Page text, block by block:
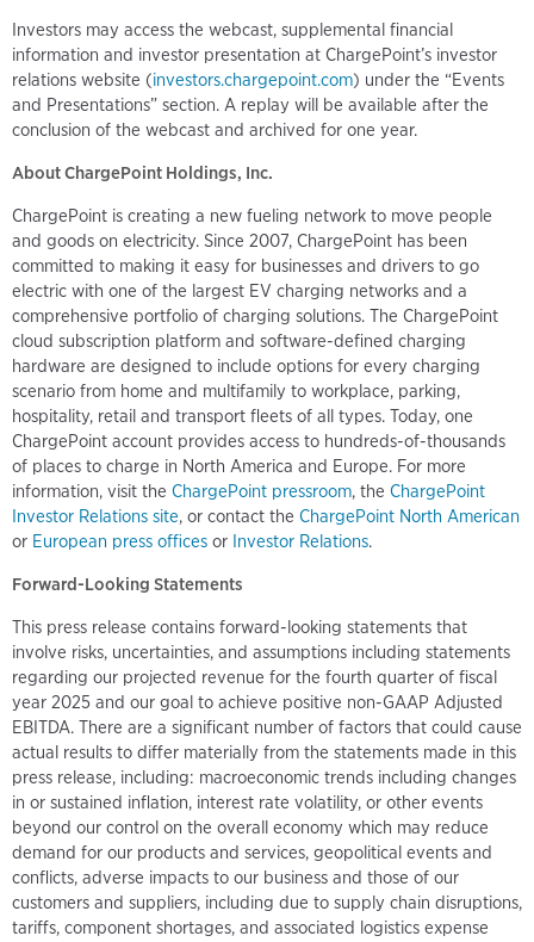
Investors may access the webcast, supplemental financial
information and investor presentation at ChargePoint’s investor
relations website (investors.chargepoint.com) under the “Events
and Presentations” section. A replay will be available after the
conclusion of the webcast and archived for one year.
About ChargePoint Holdings, Inc.
ChargePoint is creating a new fueling network to move people
and goods on electricity. Since 2007, ChargePoint has been
committed to making it easy for businesses and drivers to go
electric with one of the largest EV charging networks and a
comprehensive portfolio of charging solutions. The ChargePoint
cloud subscription platform and software-defined charging
hardware are designed to include options for every charging
scenario from home and multifamily to workplace, parking,
hospitality, retail and transport fleets of all types. Today, one
ChargePoint account provides access to hundreds-of-thousands
of places to charge in North America and Europe. For more
information, visit the ChargePoint pressroom, the ChargePoint
Investor Relations site, or contact the ChargePoint North American
or European press offices or Investor Relations.
Forward-Looking Statements
This press release contains forward-looking statements that
involve risks, uncertainties, and assumptions including statements
regarding our projected revenue for the fourth quarter of fiscal
year 2025 and our goal to achieve positive non-GAAP Adjusted
EBITDA. There are a significant number of factors that could cause
actual results to differ materially from the statements made in this
press release, including: macroeconomic trends including changes
in or sustained inflation, interest rate volatility, or other events
beyond our control on the overall economy which may reduce
demand for our products and services, geopolitical events and
conflicts, adverse impacts to our business and those of our
customers and suppliers, including due to supply chain disruptions,
tariffs, component shortages, and associated logistics expense